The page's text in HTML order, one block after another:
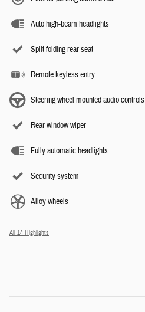
Auto high-beam headlights
Split folding rear seat
Remote keyless entry
Steering wheel mounted audio controls
Rear window wiper
Fully automatic headlights
Security system
Alloy wheels
All 14 Highlights